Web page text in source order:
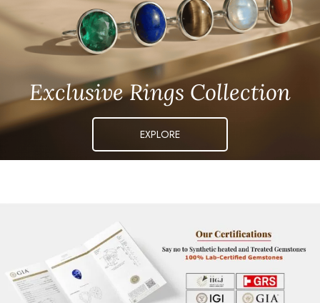
Exclusive Rings Collection
EXPLORE